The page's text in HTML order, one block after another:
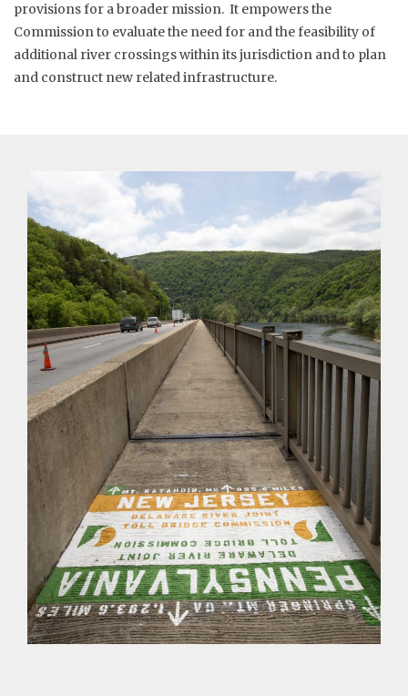
provisions for a broader mission. It empowers the
Commission to evaluate the need for and the feasibility of
additional river crossings within its jurisdiction and to plan
and construct new related infrastructure.